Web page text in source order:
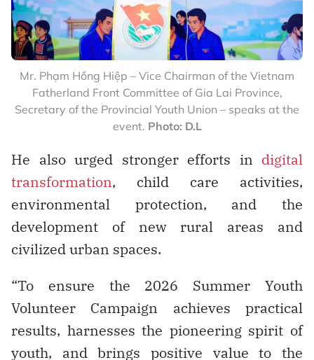
Mr. Phạm Hồng Hiệp – Vice Chairman of the Vietnam
Fatherland Front Committee of Gia Lai Province,
Secretary of the Provincial Youth Union – speaks at the
event. Photo: D.L
He also urged stronger efforts in digital
transformation, child care activities,
environmental protection, and the
development of new rural areas and
civilized urban spaces.
“To ensure the 2026 Summer Youth
Volunteer Campaign achieves practical
results, harnesses the pioneering spirit of
youth, and brings positive value to the